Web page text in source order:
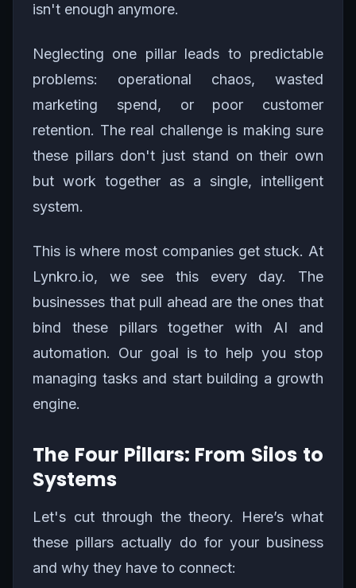
isn't enough anymore.
Neglecting one pillar leads to predictable
problems: operational chaos, wasted
marketing spend, or poor customer
retention. The real challenge is making sure
these pillars don't just stand on their own
but work together as a single, intelligent
system.
This is where most companies get stuck. At
Lynkro.io, we see this every day. The
businesses that pull ahead are the ones that
bind these pillars together with AI and
automation. Our goal is to help you stop
managing tasks and start building a growth
engine.
The Four Pillars: From Silos to
Systems
Let's cut through the theory. Here’s what
these pillars actually do for your business
and why they have to connect: